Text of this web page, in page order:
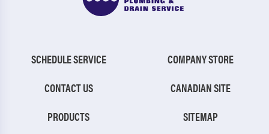
SCHEDULE SERVICE
CONTACT US
PRODUCTS
COMPANY STORE
CANADIAN SITE
SITEMAP